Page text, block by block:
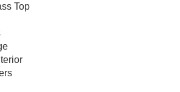
Top